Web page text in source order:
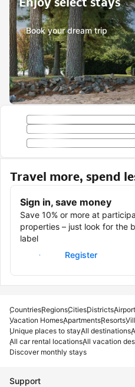
Book your dream trip
Travel more, spend
Sign in, save money
Save 10% or more at
properties – just look for the
label
Sign in
Register
CountriesRegionsCitiesDistricts
Vacation HomesApartmentsResorts
Unique places to stayAll destinations
All car rental locationsAll vacation
Discover monthly stays
Support